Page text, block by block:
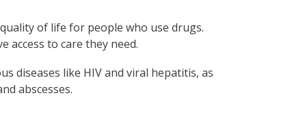
of life for people who use drugs.
access to care they need.
diseases like HIV and viral hepatitis, as
abscesses.